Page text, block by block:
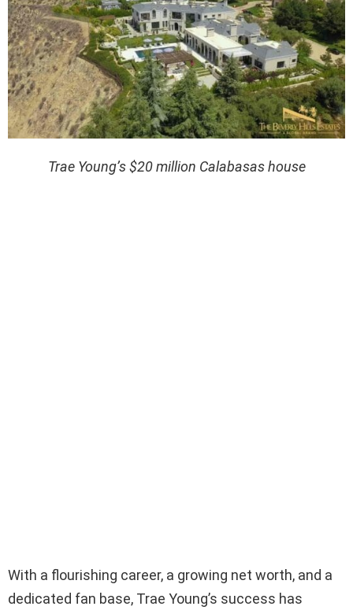
Trae Young’s $20 million Calabasas house
With a flourishing career, a growing net worth, and a
dedicated fan base, Trae Young’s success has